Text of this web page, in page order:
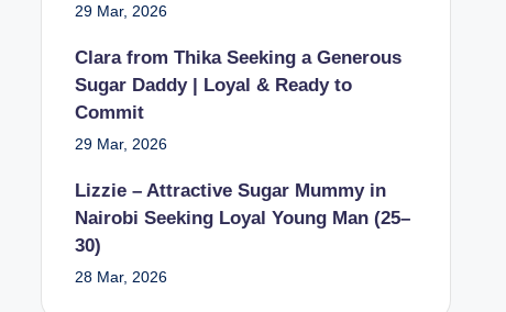
29 Mar, 2026
Clara from Thika Seeking a Generous
Sugar Daddy | Loyal & Ready to
Commit
29 Mar, 2026
Lizzie – Attractive Sugar Mummy in
Nairobi Seeking Loyal Young Man (25–
30)
28 Mar, 2026